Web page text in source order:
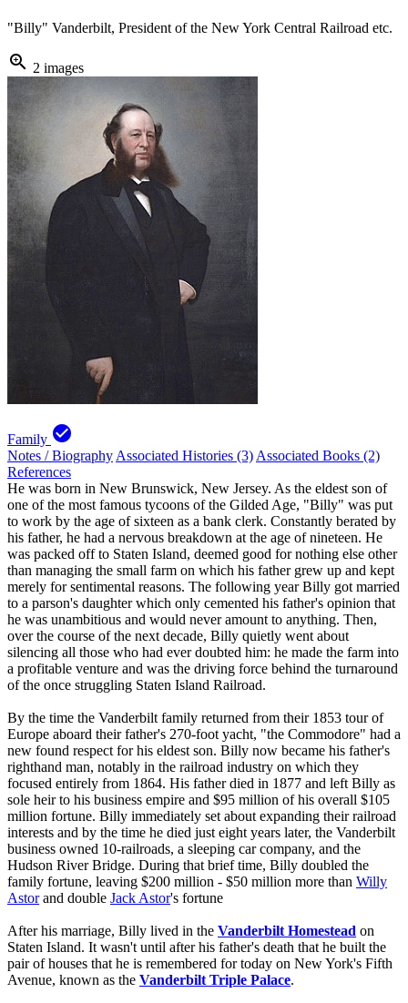
"Billy" Vanderbilt, President of the New York Central Railroad etc.
zoom_in 2 images
Family check_circle
Notes / Biography Associated Histories (3) Associated Books (2)
References
He was born in New Brunswick, New Jersey. As the eldest son of
one of the most famous tycoons of the Gilded Age, "Billy" was put
to work by the age of sixteen as a bank clerk. Constantly berated by
his father, he had a nervous breakdown at the age of nineteen. He
was packed off to Staten Island, deemed good for nothing else other
than managing the small farm on which his father grew up and kept
merely for sentimental reasons. The following year Billy got married
to a parson's daughter which only cemented his father's opinion that
he was unambitious and would never amount to anything. Then,
over the course of the next decade, Billy quietly went about
silencing all those who had ever doubted him: he made the farm into
a profitable venture and was the driving force behind the turnaround
of the once struggling Staten Island Railroad.
By the time the Vanderbilt family returned from their 1853 tour of
Europe aboard their father's 270-foot yacht, "the Commodore" had a
new found respect for his eldest son. Billy now became his father's
righthand man, notably in the railroad industry on which they
focused entirely from 1864. His father died in 1877 and left Billy as
sole heir to his business empire and $95 million of his overall $105
million fortune. Billy immediately set about expanding their railroad
interests and by the time he died just eight years later, the Vanderbilt
business owned 10-railroads, a sleeping car company, and the
Hudson River Bridge. During that brief time, Billy doubled the
family fortune, leaving $200 million - $50 million more than Willy
Astorand double Jack Astor's fortune
After his marriage, Billy lived in the Vanderbilt Homestead on
Staten Island. It wasn't until after his father's death that he built the
pair of houses that he is remembered for today on New York's Fifth
Avenue, known as the Vanderbilt Triple Palace.